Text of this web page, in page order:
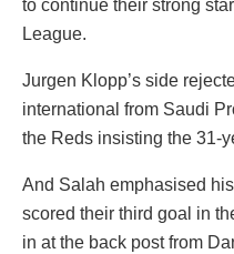
to continue their strong
League.
Jurgen Klopp’s side
international from Saudi
the Reds insisting the 31-
And Salah emphasised
scored their third goal in
in at the back post from